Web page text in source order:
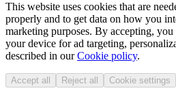
This website uses cookies that are
properly and to get data on how you
marketing purposes. By accepting, you
your device for ad targeting,
described in ourCookie policy.
Accept all Reject all Cookie settings